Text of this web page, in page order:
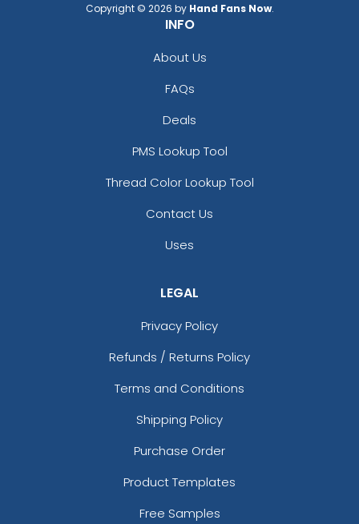
Copyright © 2026 by Hand Fans Now.
INFO
About Us
FAQs
Deals
PMS Lookup Tool
Thread Color Lookup Tool
Contact Us
Uses
LEGAL
Privacy Policy
Refunds / Returns Policy
Terms and Conditions
Shipping Policy
Purchase Order
Product Templates
Free Samples